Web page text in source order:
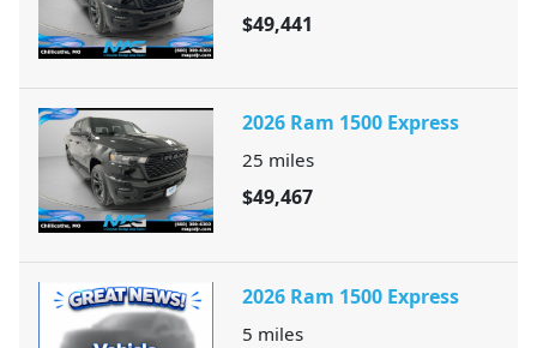
$49,441
2026 Ram 1500 Express
25 miles
$49,467
2026 Ram 1500 Express
5 miles